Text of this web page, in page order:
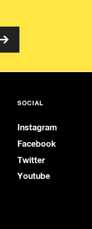
SOCIAL
Instagram
Facebook
Twitter
Youtube